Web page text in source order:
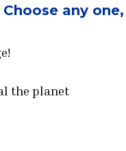
any
the planet